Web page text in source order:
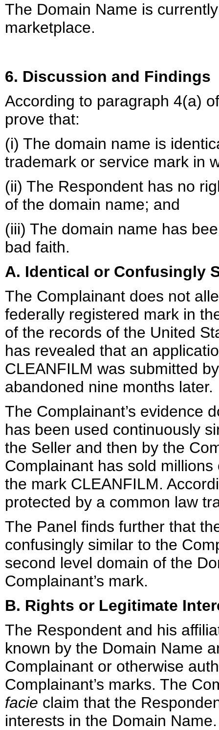
The Domain Name is
marketplace.
6. Discussion and Findings
According to paragraph 4(a)
prove that:
(i) The domain name is
trademark or service mark in
(ii) The Respondent has no
of the domain name; and
(iii) The domain name has
bad faith.
A. Identical or Confusingly
The Complainant does not
federally registered mark in
of the records of the United
has revealed that an
CLEANFILM was submitted
abandoned nine months later.
The Complainant’s evidence
has been used continuously
the Seller and then by the
Complainant has sold
the mark CLEANFILM.
protected by a common law
The Panel finds further that
confusingly similar to the
second level domain of the
Complainant’s mark.
B. Rights or Legitimate
The Respondent and his
known by the Domain Name
Complainant or otherwise
Complainant’s marks. The
facie claim that the
interests in the Domain Name.